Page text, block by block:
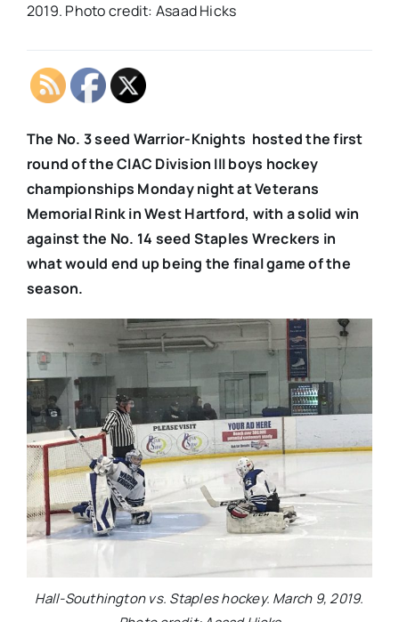
2019. Photo credit: Asaad Hicks
The No. 3 seed Warrior-Knights hosted the first
round of the CIAC Division III boys hockey
championships Monday night at Veterans
Memorial Rink in West Hartford, with a solid win
against the No. 14 seed Staples Wreckers in
what would end up being the final game of the
season.
Hall-Southington vs. Staples hockey. March 9, 2019.